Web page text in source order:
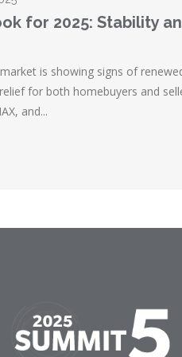
for 2025: Stability
is showing signs of
for both homebuyers and
and...